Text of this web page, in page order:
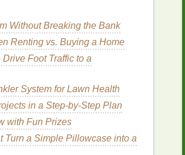
stay sharp for longer
a smooth shave with
remain sharp for a long time
those who shave frequently.
Without Breaking the Bank
Renting vs. Buying a Home
Foot Traffic to a
System for Lawn Health
in a Step-by-Step Plan
with Fun Prizes
Turn a Simple Pillowcase into a